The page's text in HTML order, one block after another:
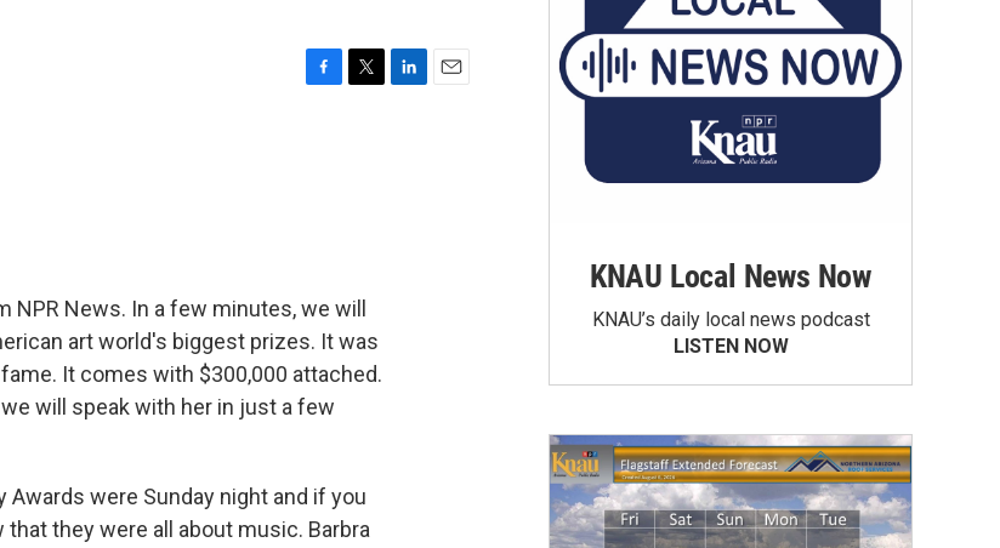
NPR News. In a few minutes, we will
art world's biggest prizes. It was
It comes with $300,000 attached.
will speak with her in just a few
were Sunday night and if you
they were all about music. Barbra
KNAU Local News Now
KNAU’s daily local news podcast
LISTEN NOW